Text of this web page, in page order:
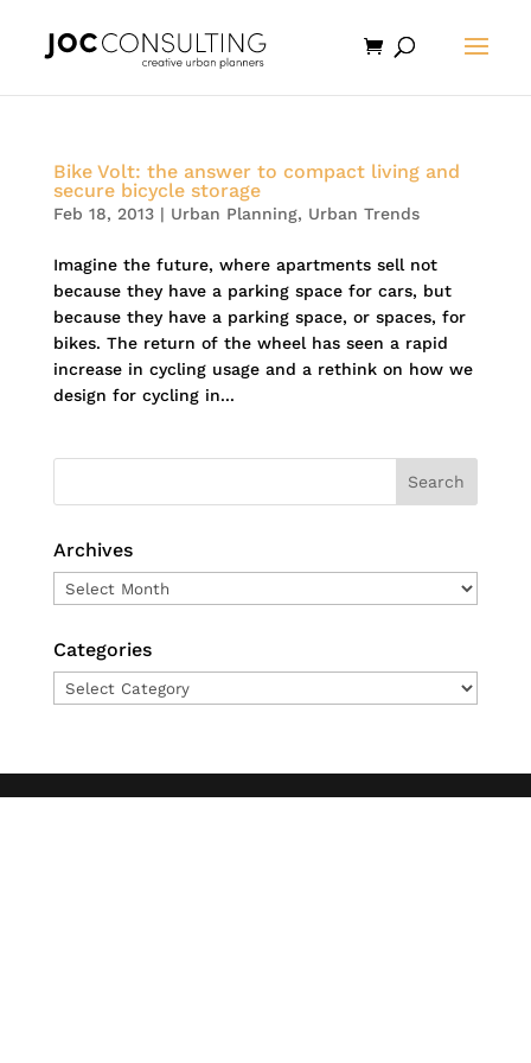
Bike Volt: the answer to compact living and
secure bicycle storage
Feb 18, 2013| Urban Planning, Urban Trends
Imagine the future, where apartments sell not
because they have a parking space for cars, but
because they have a parking space, or spaces, for
bikes. The return of the wheel has seen a rapid
increase in cycling usage and a rethink on how we
design for cycling in...
Archives
Archives
Categories
Categories